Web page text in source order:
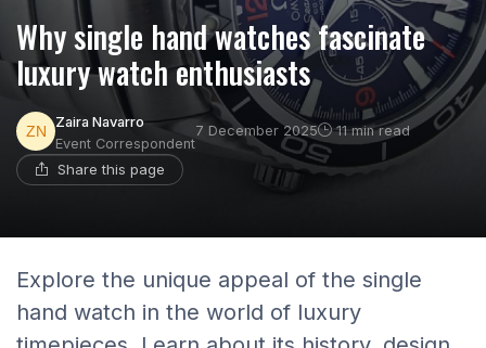
Why single hand watches fascinate
luxury watch enthusiasts
Zaira Navarro
Event Correspondent
7 December 2025 11 min read
Share this page
Explore the unique appeal of the single
hand watch in the world of luxury